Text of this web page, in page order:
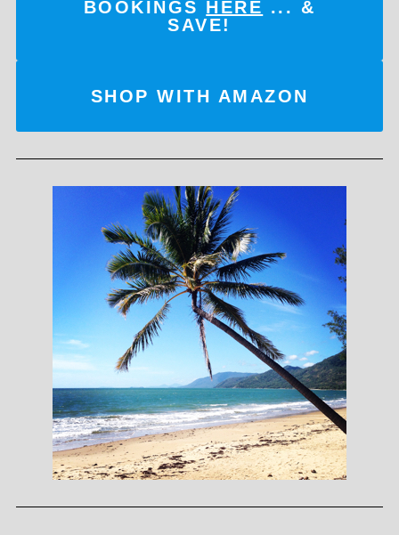
BOOKINGS HERE ... &
SAVE!
SHOP WITH AMAZON